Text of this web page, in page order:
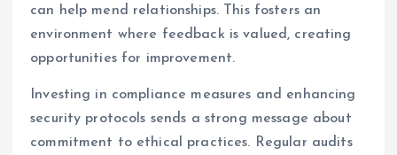
can help mend relationships. This fosters an
environment where feedback is valued, creating
opportunities for improvement.
Investing in compliance measures and enhancing
security protocols sends a strong message about
commitment to ethical practices. Regular audits